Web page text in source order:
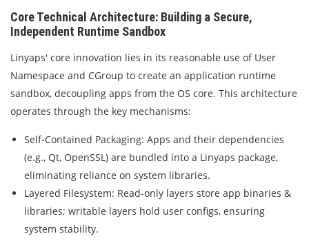
Core Technical Architecture: Building a Secure,
Independent Runtime Sandbox
Linyaps' core innovation lies in its reasonable use of User
Namespace and CGroup to create an application runtime
sandbox, decoupling apps from the OS core. This architecture
operates through the key mechanisms:
Self-Contained Packaging: Apps and their dependencies
(e.g., Qt, OpenSSL) are bundled into a Linyaps package,
eliminating reliance on system libraries.
Layered Filesystem: Read-only layers store app binaries &
libraries; writable layers hold user configs, ensuring
system stability.